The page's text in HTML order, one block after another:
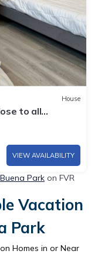
House
to all
VIEW AVAILABILITY
Park on FVR
Vacation
Park
Homes in or Near